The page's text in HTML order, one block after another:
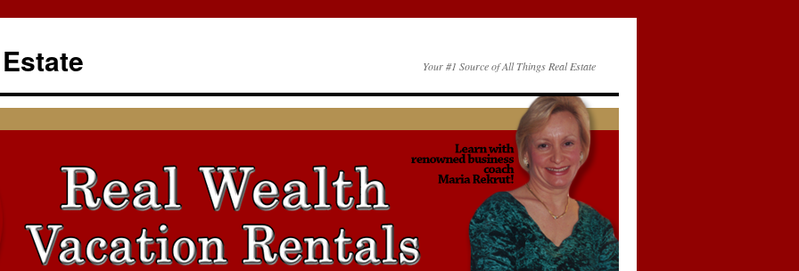
Your #1 Source of All Things Real Estate